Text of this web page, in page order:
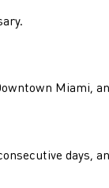
Miami,
days,